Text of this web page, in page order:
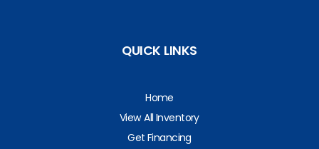
QUICK LINKS
Home
View All Inventory
Get Financing